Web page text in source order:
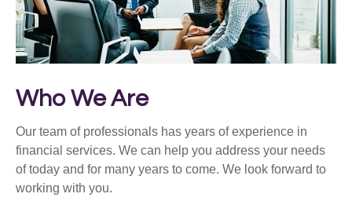
Who We Are
Our team of professionals has years of experience in
financial services. We can help you address your needs
of today and for many years to come. We look forward to
working with you.